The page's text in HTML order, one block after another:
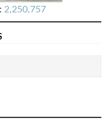
2,250,757